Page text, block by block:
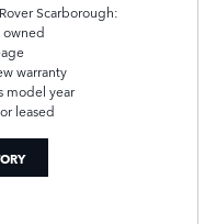
Scarborough:
owned
warranty
model year
leased